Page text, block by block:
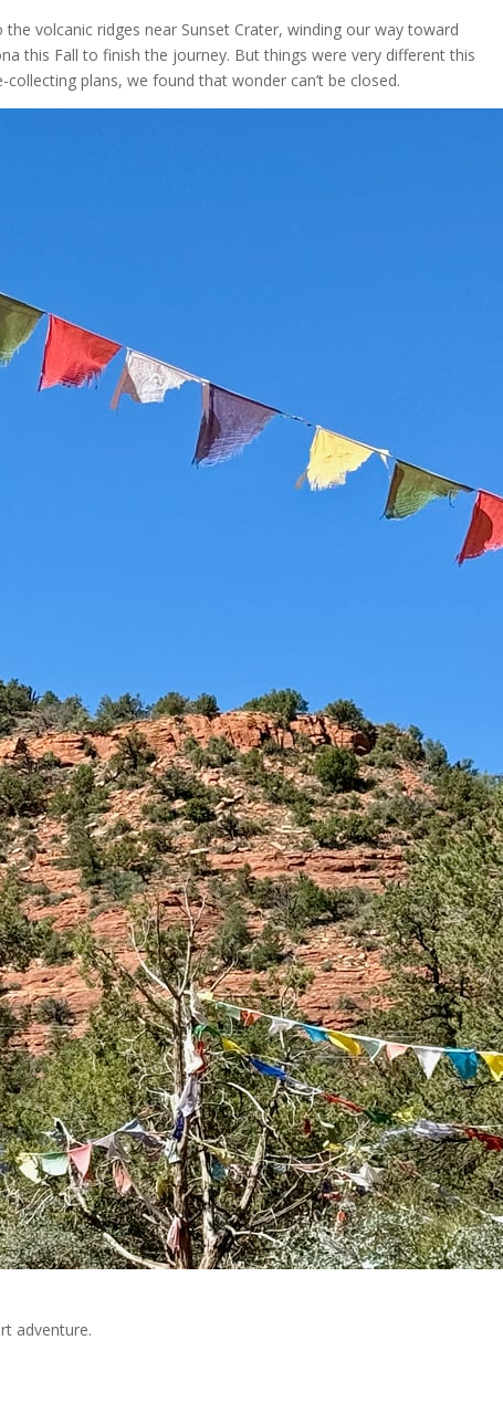
the volcanic ridges near Sunset Crater, winding our way toward
this Fall to finish the journey. But things were very different this
plans, we found that wonder can’t be closed.
adventure.